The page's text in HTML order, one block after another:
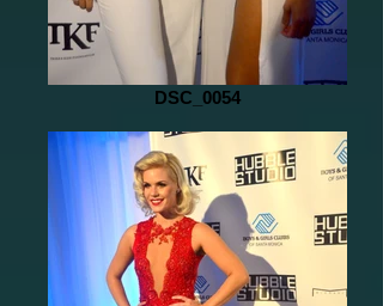
DSC_0054